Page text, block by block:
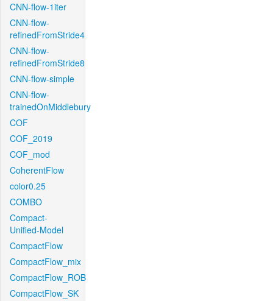
CNN-flow-1iter
CNN-flow-
refinedFromStride4
CNN-flow-
refinedFromStride8
CNN-flow-simple
CNN-flow-
trainedOnMiddlebury
COF
COF_2019
COF_mod
CoherentFlow
color0.25
COMBO
Compact-
Unified-Model
CompactFlow
CompactFlow_mix
CompactFlow_ROB
CompactFlow_SK